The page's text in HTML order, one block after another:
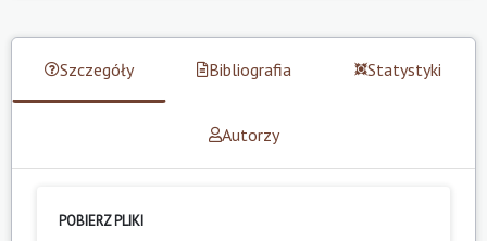
Szczegóły Bibliografia Statystyki
Autorzy
POBIERZ PLIKI